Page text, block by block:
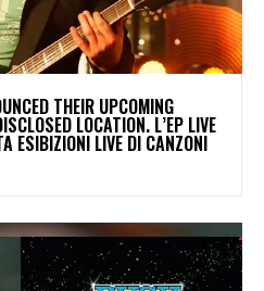
THEIR UPCOMING
LOCATION. L’EP LIVE
ESIBIZIONI LIVE DI CANZONI